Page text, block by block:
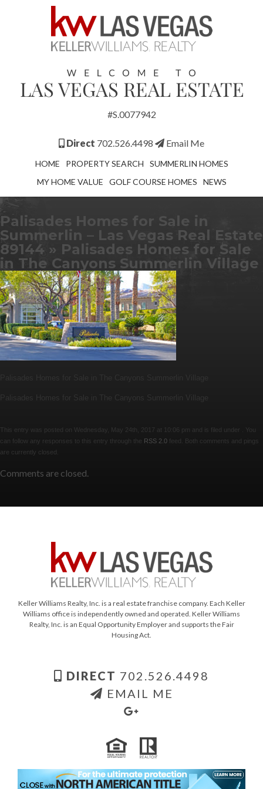
#S.0077942
Direct 702.526.4498 Email Me
HOME PROPERTY SEARCH
SUMMERLIN HOMES
MY HOME VALUE
GOLF COURSE HOMES NEWS
Palisades Homes for Sale in
Summerlin – Las Vegas Real Estate
89144 » Palisades Homes for Sale
in The Canyons Summerlin Village
Palisades Homes for Sale in The Canyons Summerlin Village
This entry was posted on Wednesday, May 24th, 2017 at 10:06 pm and is filed under . You
can follow any responses to this entry through the RSS 2.0 feed. Both comments and pings
are currently closed.
Comments are closed.
Keller Williams Realty, Inc. is a real estate franchise company. Each Keller
Williams office is independently owned and operated. Keller Williams
Realty, Inc. is an Equal Opportunity Employer and supports the Fair
Housing Act.
DIRECT 702.526.4498
EMAIL ME